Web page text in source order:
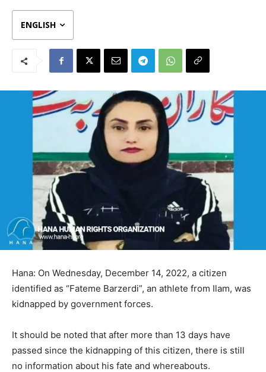
ENGLISH
Hana: On Wednesday, December 14, 2022, a citizen
identified as “Fateme Barzerdi”, an athlete from Ilam, was
kidnapped by government forces.
It should be noted that after more than 13 days have
passed since the kidnapping of this citizen, there is still
no information about his fate and whereabouts.